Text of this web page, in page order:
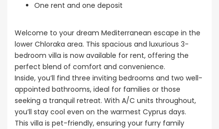
One rent and one deposit
Welcome to your dream Mediterranean escape in the
lower Chloraka area. This spacious and luxurious 3-
bedroom villa is now available for rent, offering the
perfect blend of comfort and convenience.
Inside, you’ll find three inviting bedrooms and two well-
appointed bathrooms, ideal for families or those
seeking a tranquil retreat. With A/C units throughout,
you’ll stay cool even on the warmest Cyprus days.
This villa is pet-friendly, ensuring your furry family